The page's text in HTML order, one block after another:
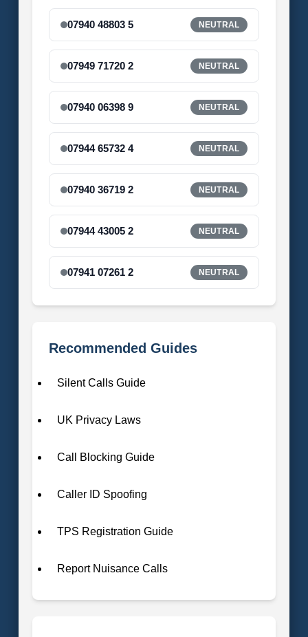
07940 48803 5 NEUTRAL
07949 71720 2 NEUTRAL
07940 06398 9 NEUTRAL
07944 65732 4 NEUTRAL
07940 36719 2 NEUTRAL
07944 43005 2 NEUTRAL
07941 07261 2 NEUTRAL
Recommended Guides
Silent Calls Guide
UK Privacy Laws
Call Blocking Guide
Caller ID Spoofing
TPS Registration Guide
Report Nuisance Calls